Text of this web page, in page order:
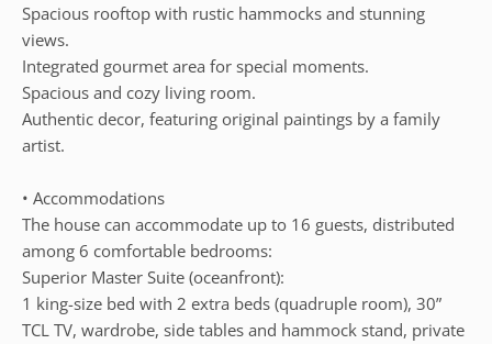
Spacious rooftop with rustic hammocks and stunning
views.
Integrated gourmet area for special moments.
Spacious and cozy living room.
Authentic decor, featuring original paintings by a family
artist.
• Accommodations
The house can accommodate up to 16 guests, distributed
among 6 comfortable bedrooms:
Superior Master Suite (oceanfront):
1 king-size bed with 2 extra beds (quadruple room), 30”
TCL TV, wardrobe, side tables and hammock stand, private